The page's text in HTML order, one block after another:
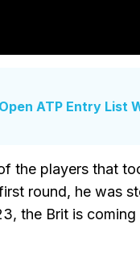
ATP Entry List
the players that
round, he was
the Brit is